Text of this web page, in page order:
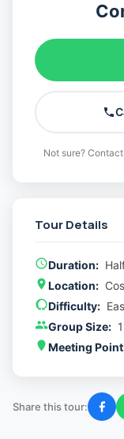
Not sure?
Tour Details
Duration:
Location:
Difficulty:
Group Size:
Meeting
Share this tour: